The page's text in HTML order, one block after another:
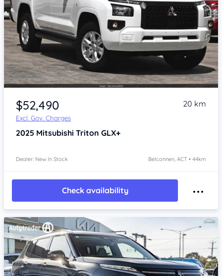
$52,490
Excl. Gov. Charges
20 km
2025 Mitsubishi Triton GLX+
Dealer: New In Stock Belconnen, ACT • 44km
Check availability